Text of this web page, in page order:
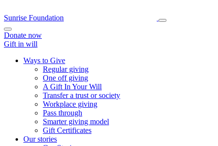
Sunrise Foundation
Donate now
Gift in will
Ways to Give
Regular giving
One off giving
A Gift In Your Will
Transfer a trust or society
Workplace giving
Pass through
Smarter giving model
Gift Certificates
Our stories